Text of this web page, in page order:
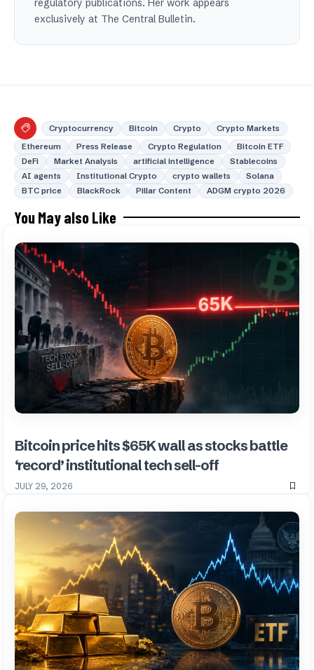
regulatory publications. Her work appears
exclusively at The Central Bulletin.
Cryptocurrency Bitcoin Crypto
Crypto Markets
Ethereum
Press Release Crypto Regulation
Bitcoin ETF
DeFi
Market Analysis artificial intelligence
Stablecoins
AI agents
Institutional Crypto crypto wallets
Solana
BTC price
BlackRock Pillar Content ADGM crypto 2026
You May also Like
Bitcoin price hits $65K wall as stocks battle
‘record’ institutional tech sell-off
JULY 29, 2026